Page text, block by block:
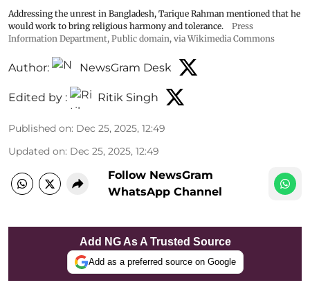
Addressing the unrest in Bangladesh, Tarique Rahman mentioned that he
would work to bring religious harmony and tolerance.
Press
Information Department, Public domain, via Wikimedia Commons
Author: NewsGram Desk
Edited by : Ritik Singh
Published on: Dec 25, 2025, 12:49
Updated on: Dec 25, 2025, 12:49
Follow NewsGram
WhatsApp Channel
Add NG As A Trusted Source
Add as a preferred source on Google